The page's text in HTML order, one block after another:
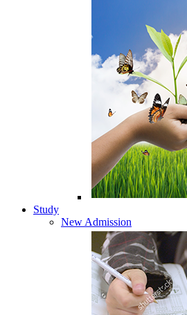
Study
New Admission